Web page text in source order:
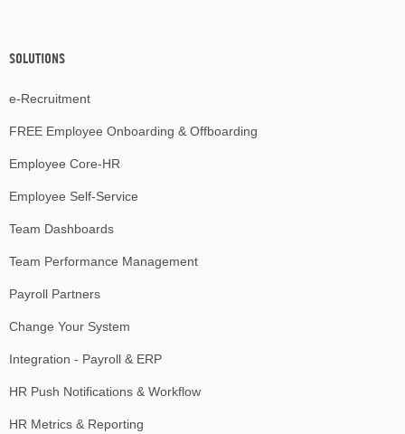
SOLUTIONS
e-Recruitment
FREE Employee Onboarding & Offboarding
Employee Core-HR
Employee Self-Service
Team Dashboards
Team Performance Management
Payroll Partners
Change Your System
Integration - Payroll & ERP
HR Push Notifications & Workflow
HR Metrics & Reporting